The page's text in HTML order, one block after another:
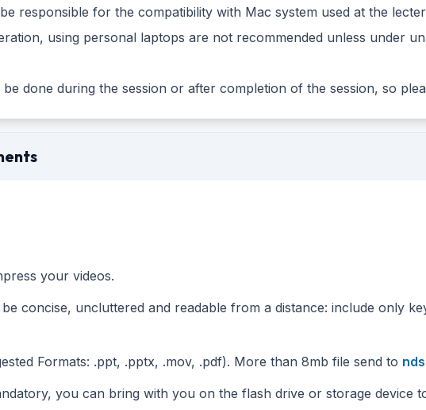
responsible for the compatibility with Mac system used at the
using personal laptops are not recommended unless under
done during the session or after completion of the session, so
your videos.
concise, uncluttered and readable from a distance: include only
Formats: .ppt, .pptx, .mov, .pdf). More than 8mb file send to
you can bring with you on the flash drive or storage